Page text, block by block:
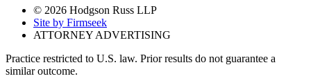
© 2026 Hodgson Russ LLP
Site by Firmseek
ATTORNEY ADVERTISING
Practice restricted to U.S. law. Prior results do not guarantee a
similar outcome.